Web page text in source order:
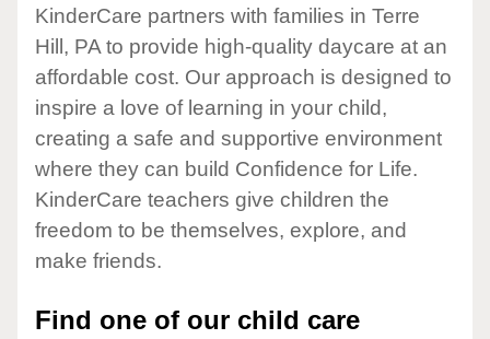
KinderCare partners with families in Terre
Hill, PA to provide high-quality daycare at an
affordable cost. Our approach is designed to
inspire a love of learning in your child,
creating a safe and supportive environment
where they can build Confidence for Life.
KinderCare teachers give children the
freedom to be themselves, explore, and
make friends.
Find one of our child care